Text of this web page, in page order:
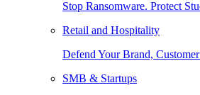
Stop Ransomware. Protect
Retail and Hospitality
Defend Your Brand,
SMB & Startups